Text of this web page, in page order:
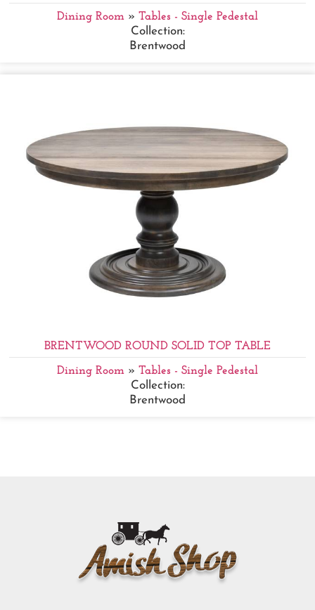
Dining Room » Tables - Single Pedestal
Collection:
Brentwood
BRENTWOOD ROUND SOLID TOP TABLE
Dining Room » Tables - Single Pedestal
Collection:
Brentwood